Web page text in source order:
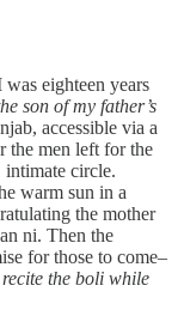
eighteen years
son of my father’s
accessible via a
the men left for the
intimate circle.
warm sun in a
the mother
ni. Then the
for those to come–
the boli while